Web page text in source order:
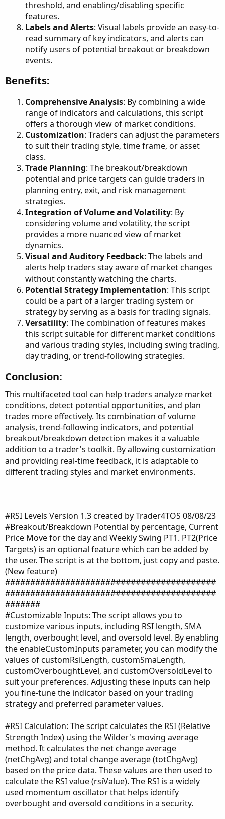
threshold, and enabling/disabling specific
features.
Labels and Alerts: Visual labels provide an easy-to-
read summary of key indicators, and alerts can
notify users of potential breakout or breakdown
events.
Benefits:​
Comprehensive Analysis: By combining a wide
range of indicators and calculations, this script
offers a thorough view of market conditions.
Customization: Traders can adjust the parameters
to suit their trading style, time frame, or asset
class.
Trade Planning: The breakout/breakdown
potential and price targets can guide traders in
planning entry, exit, and risk management
strategies.
Integration of Volume and Volatility: By
considering volume and volatility, the script
provides a more nuanced view of market
dynamics.
Visual and Auditory Feedback: The labels and
alerts help traders stay aware of market changes
without constantly watching the charts.
Potential Strategy Implementation: This script
could be a part of a larger trading system or
strategy by serving as a basis for trading signals.
Versatility: The combination of features makes
this script suitable for different market conditions
and various trading styles, including swing trading,
day trading, or trend-following strategies.
Conclusion:​
This multifaceted tool can help traders analyze market
conditions, detect potential opportunities, and plan
trades more effectively. Its combination of volume
analysis, trend-following indicators, and potential
breakout/breakdown detection makes it a valuable
addition to a trader's toolkit. By allowing customization
and providing real-time feedback, it is adaptable to
different trading styles and market environments.
#RSI Levels Version 1.3 created by Trader4TOS 08/08/23
#Breakout/Breakdown Potential by percentage, Current
Price Move for the day and Weekly Swing PT1. PT2(Price
Targets) is an optional feature which can be added by
the user. The script is at the bottom, just copy and paste.
(New feature)
##########################################
##########################################
#######
#Customizable Inputs: The script allows you to
customize various inputs, including RSI length, SMA
length, overbought level, and oversold level. By enabling
the enableCustomInputs parameter, you can modify the
values of customRsiLength, customSmaLength,
customOverboughtLevel, and customOversoldLevel to
suit your preferences. Adjusting these inputs can help
you fine-tune the indicator based on your trading
strategy and preferred parameter values.
#RSI Calculation: The script calculates the RSI (Relative
Strength Index) using the Wilder's moving average
method. It calculates the net change average
(netChgAvg) and total change average (totChgAvg)
based on the price data. These values are then used to
calculate the RSI value (rsiValue). The RSI is a widely
used momentum oscillator that helps identify
overbought and oversold conditions in a security.